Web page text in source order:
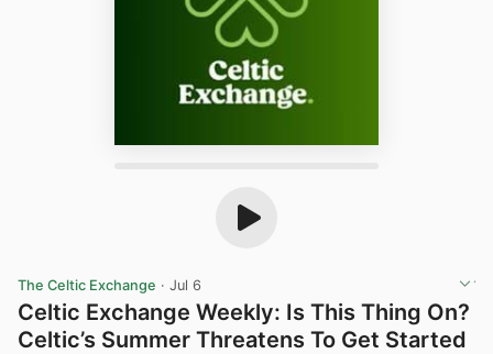
The Celtic Exchange · Jul 6
Celtic Exchange Weekly: Is This Thing On?
Celtic’s Summer Threatens To Get Started